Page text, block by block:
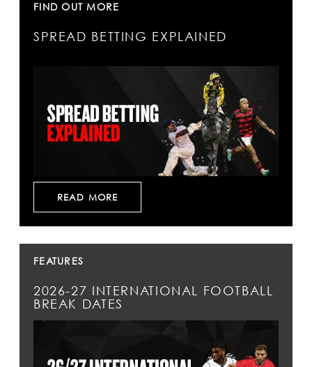
FIND OUT MORE
SPREAD BETTING EXPLAINED
READ MORE
FEATURES
2026-27 INTERNATIONAL FOOTBALL
BREAK DATES